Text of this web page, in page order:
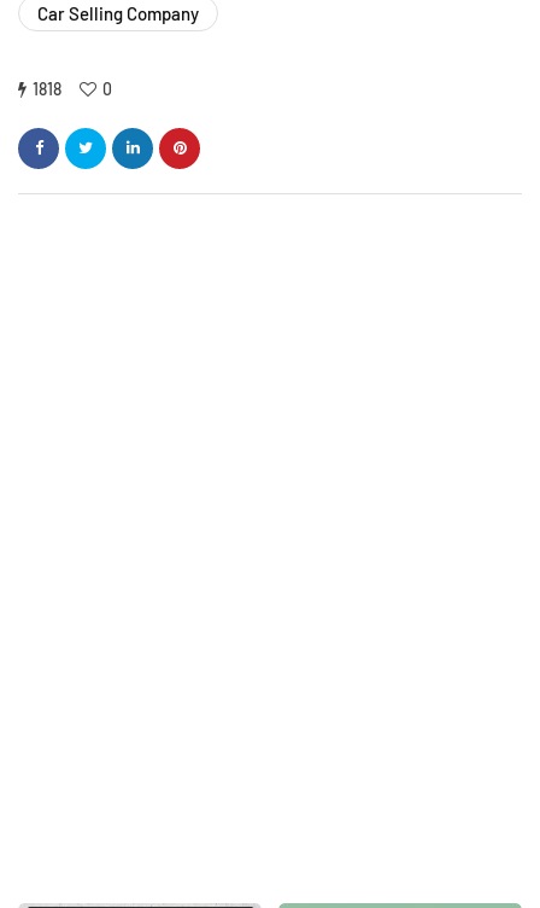
Car Selling Company
1818 0